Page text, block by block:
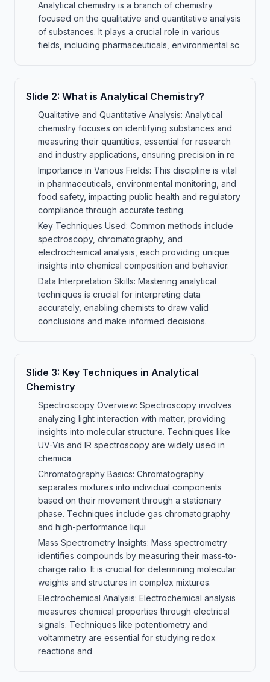
Analytical chemistry is a branch of chemistry
focused on the qualitative and quantitative analysis
of substances. It plays a crucial role in various
fields, including pharmaceuticals, environmental sc
Slide 2: What is Analytical Chemistry?
Qualitative and Quantitative Analysis: Analytical
chemistry focuses on identifying substances and
measuring their quantities, essential for research
and industry applications, ensuring precision in re
Importance in Various Fields: This discipline is vital
in pharmaceuticals, environmental monitoring, and
food safety, impacting public health and regulatory
compliance through accurate testing.
Key Techniques Used: Common methods include
spectroscopy, chromatography, and
electrochemical analysis, each providing unique
insights into chemical composition and behavior.
Data Interpretation Skills: Mastering analytical
techniques is crucial for interpreting data
accurately, enabling chemists to draw valid
conclusions and make informed decisions.
Slide 3: Key Techniques in Analytical
Chemistry
Spectroscopy Overview: Spectroscopy involves
analyzing light interaction with matter, providing
insights into molecular structure. Techniques like
UV-Vis and IR spectroscopy are widely used in
chemica
Chromatography Basics: Chromatography
separates mixtures into individual components
based on their movement through a stationary
phase. Techniques include gas chromatography
and high-performance liqui
Mass Spectrometry Insights: Mass spectrometry
identifies compounds by measuring their mass-to-
charge ratio. It is crucial for determining molecular
weights and structures in complex mixtures.
Electrochemical Analysis: Electrochemical analysis
measures chemical properties through electrical
signals. Techniques like potentiometry and
voltammetry are essential for studying redox
reactions and